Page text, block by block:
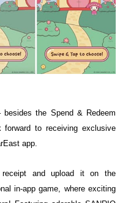
besides the Spend & Redeem
forward to receiving exclusive
app.
and upload it on the
in-app game, where exciting